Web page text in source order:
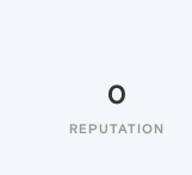
0
REPUTATION